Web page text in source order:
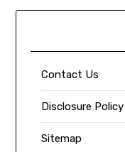
Contact Us
Disclosure Policy
Sitemap